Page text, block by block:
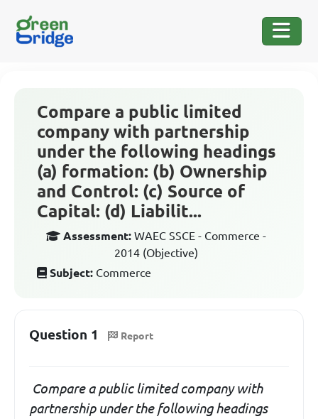
Compare a public limited
company with partnership
under the following headings
(a) formation: (b) Ownership
and Control: (c) Source of
Capital: (d) Liabilit...
Assessment: WAEC SSCE - Commerce -
2014 (Objective)
Subject: Commerce
Question 1 Report
Compare a public limited company with
partnership under the following headings